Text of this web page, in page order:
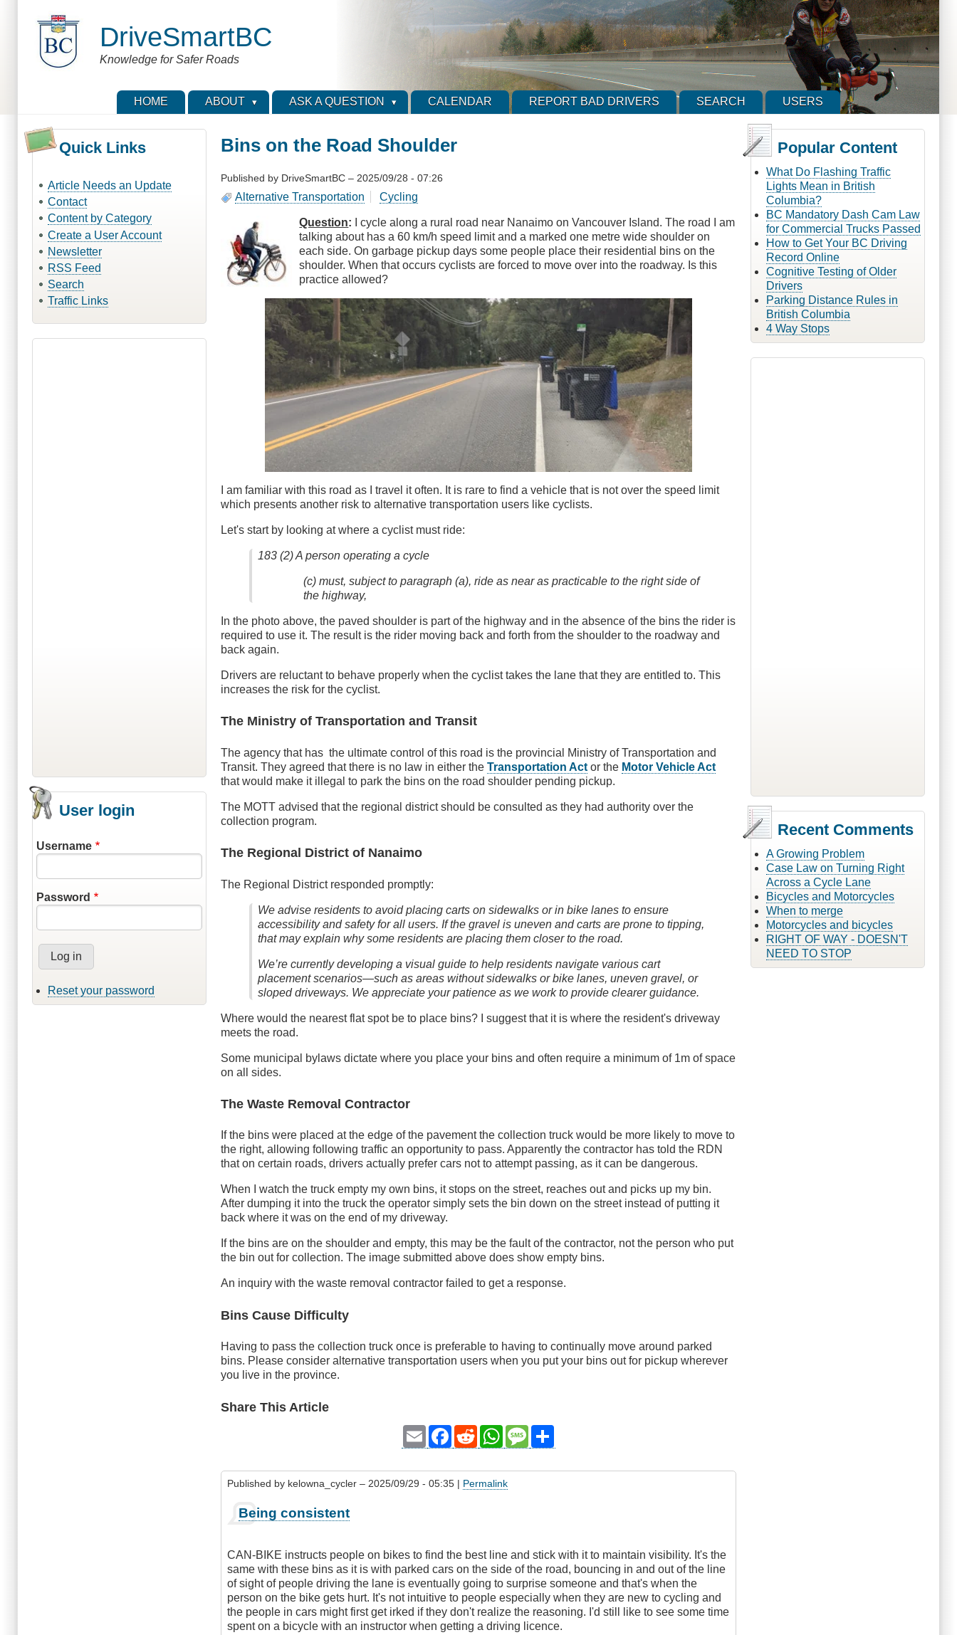
DriveSmartBC
Knowledge for Safer Roads
HOME ABOUT ASK A QUESTION CALENDAR REPORT BAD DRIVERS SEARCH USERS
Quick Links
Article Needs an Update
Contact
Content by Category
Create a User Account
Newsletter
RSS Feed
Search
Traffic Links
User login
Username
Password
Reset your password
Bins on the Road Shoulder
Published by DriveSmartBC – 2025/09/28 - 07:26
Alternative Transportation Cycling
Question: I cycle along a rural road near Nanaimo on Vancouver Island. The road I am
talking about has a 60 km/h speed limit and a marked one metre wide shoulder on
each side. On garbage pickup days some people place their residential bins on the
shoulder. When that occurs cyclists are forced to move over into the roadway. Is this
practice allowed?
I am familiar with this road as I travel it often. It is rare to find a vehicle that is not over the speed limit
which presents another risk to alternative transportation users like cyclists.
Let's start by looking at where a cyclist must ride:
183 (2) A person operating a cycle
(c) must, subject to paragraph (a), ride as near as practicable to the right side of
the highway,
In the photo above, the paved shoulder is part of the highway and in the absence of the bins the rider is
required to use it. The result is the rider moving back and forth from the shoulder to the roadway and
back again.
Drivers are reluctant to behave properly when the cyclist takes the lane that they are entitled to. This
increases the risk for the cyclist.
The Ministry of Transportation and Transit
The agency that has the ultimate control of this road is the provincial Ministry of Transportation and
Transit. They agreed that there is no law in either theTransportation Act or the Motor Vehicle Act
that would make it illegal to park the bins on the road shoulder pending pickup.
The MOTT advised that the regional district should be consulted as they had authority over the
collection program.
The Regional District of Nanaimo
The Regional District responded promptly:
We advise residents to avoid placing carts on sidewalks or in bike lanes to ensure
accessibility and safety for all users. If the gravel is uneven and carts are prone to tipping,
that may explain why some residents are placing them closer to the road.
We’re currently developing a visual guide to help residents navigate various cart
placement scenarios—such as areas without sidewalks or bike lanes, uneven gravel, or
sloped driveways. We appreciate your patience as we work to provide clearer guidance.
Where would the nearest flat spot be to place bins? I suggest that it is where the resident's driveway
meets the road.
Some municipal bylaws dictate where you place your bins and often require a minimum of 1m of space
on all sides.
The Waste Removal Contractor
If the bins were placed at the edge of the pavement the collection truck would be more likely to move to
the right, allowing following traffic an opportunity to pass. Apparently the contractor has told the RDN
that on certain roads, drivers actually prefer cars not to attempt passing, as it can be dangerous.
When I watch the truck empty my own bins, it stops on the street, reaches out and picks up my bin.
After dumping it into the truck the operator simply sets the bin down on the street instead of putting it
back where it was on the end of my driveway.
If the bins are on the shoulder and empty, this may be the fault of the contractor, not the person who put
the bin out for collection. The image submitted above does show empty bins.
An inquiry with the waste removal contractor failed to get a response.
Bins Cause Difficulty
Having to pass the collection truck once is preferable to having to continually move around parked
bins. Please consider alternative transportation users when you put your bins out for pickup wherever
you live in the province.
Share This Article
Email Facebook
RedditWhatsAppMessage
Published by kelowna_cycler – 2025/09/29 - 05:35 | Permalink
Being consistent
CAN-BIKE instructs people on bikes to find the best line and stick with it to maintain visibility. It's the
same with these bins as it is with parked cars on the side of the road, bouncing in and out of the line
of sight of people driving the lane is eventually going to surprise someone and that's when the
person on the bike gets hurt. It's not intuitive to people especially when they are new to cycling and
the people in cars might first get irked if they don't realize the reasoning. I'd still like to see some time
spent on a bicycle with an instructor when getting a driving licence.
Popular Content
What Do Flashing Traffic
Lights Mean in British
Columbia?
BC Mandatory Dash Cam Law
for Commercial Trucks Passed
How to Get Your BC Driving
Record Online
Cognitive Testing of Older
Drivers
Parking Distance Rules in
British Columbia
4 Way Stops
Recent Comments
A Growing Problem
Case Law on Turning Right
Across a Cycle Lane
Bicycles and Motorcycles
When to merge
Motorcycles and bicycles
RIGHT OF WAY - DOESN'T
NEED TO STOP